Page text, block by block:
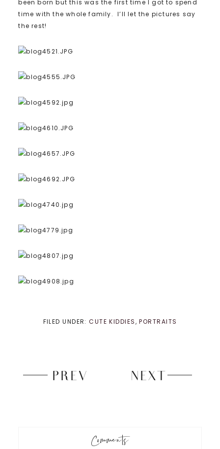
been born but this was the first time I got to spend
time with the whole family. I’ll let the pictures say
the rest!
FILED UNDER:CUTE KIDDIES,PORTRAITS
PREV NEXT
Comments